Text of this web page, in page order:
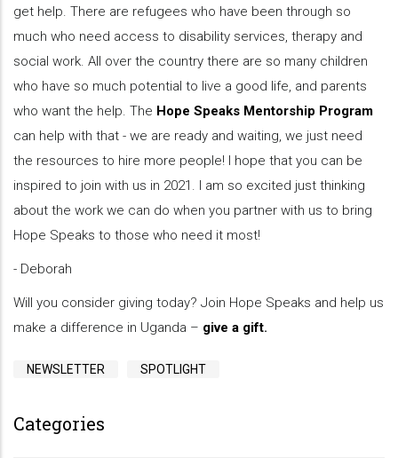
get help. There are refugees who have been through so
much who need access to disability services, therapy and
social work. All over the country there are so many children
who have so much potential to live a good life, and parents
who want the help. The Hope Speaks Mentorship Program
can help with that - we are ready and waiting, we just need
the resources to hire more people! I hope that you can be
inspired to join with us in 2021. I am so excited just thinking
about the work we can do when you partner with us to bring
Hope Speaks to those who need it most!
- Deborah
Will you consider giving today? Join Hope Speaks and help us
make a difference in Uganda – give a gift.
NEWSLETTER SPOTLIGHT
Categories